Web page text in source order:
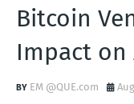
Bitcoin
Impact on
EM @QUE.com